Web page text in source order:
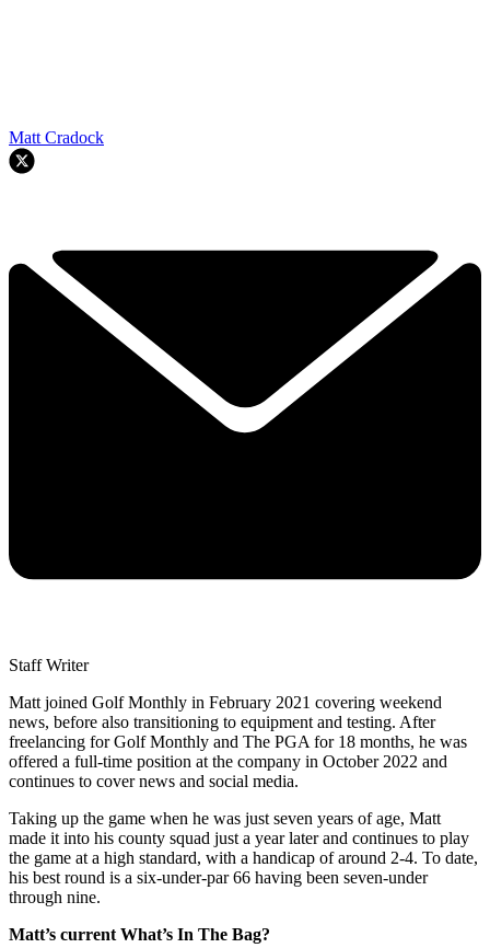
Matt Cradock
Staff Writer
Matt joined Golf Monthly in February 2021 covering weekend
news, before also transitioning to equipment and testing. After
freelancing for Golf Monthly and The PGA for 18 months, he was
offered a full-time position at the company in October 2022 and
continues to cover news and social media.
Taking up the game when he was just seven years of age, Matt
made it into his county squad just a year later and continues to play
the game at a high standard, with a handicap of around 2-4. To date,
his best round is a six-under-par 66 having been seven-under
through nine.
Matt’s current What’s In The Bag?